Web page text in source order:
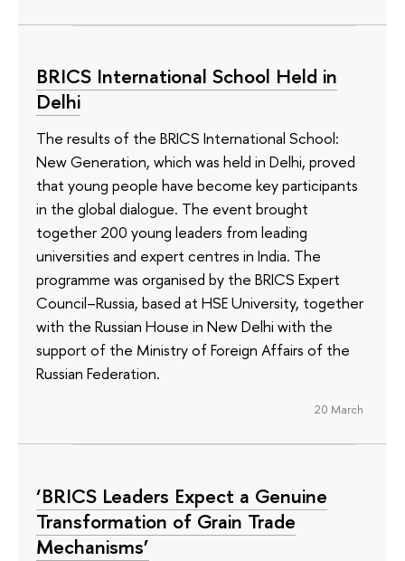
BRICS International School Held in
Delhi
The results of the BRICS International School:
New Generation, which was held in Delhi, proved
that young people have become key participants
in the global dialogue. The event brought
together 200 young leaders from leading
universities and expert centres in India. The
programme was organised by the BRICS Expert
Council–Russia, based at HSE University, together
with the Russian House in New Delhi with the
support of the Ministry of Foreign Affairs of the
Russian Federation.
20 March
‘BRICS Leaders Expect a Genuine
Transformation of Grain Trade
Mechanisms’